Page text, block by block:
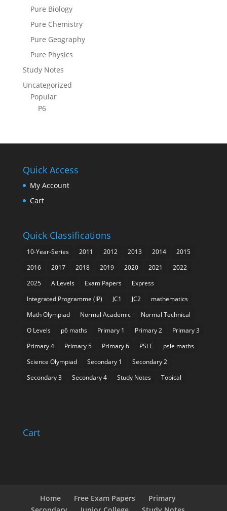
Pure Biology
Pure Chemistry
Pure Geography
Pure Physics
Study Notes
Uncategorized
Popular
P6
Quick Access
My Account
Cart
Quick Classifications
10-Year-Series 2011 2012 2013 2014
2015
2016
2017 2018 2019 2020 2021
2022
2025
A Levels Exam Papers
Express
Integrated Programme (IP)
JC1 JC2
mathematics
Math Olympiad
Normal Academic
Normal Technical
O Levels
p6 maths Primary 1 Primary 2
Primary 3
Primary 4
Primary 5 Primary 6 PSLE
psle maths
Science Olympiad
Secondary 1
Secondary 2
Secondary 3
Secondary 4 Study Notes Topical
Cart
Home Free Exam Papers
Primary